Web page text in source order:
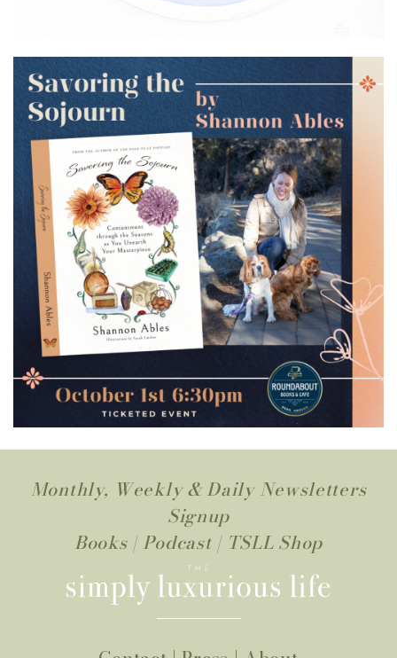
Monthly, Weekly & Daily Newsletters
Signup
Books| Podcast | TSLL Shop